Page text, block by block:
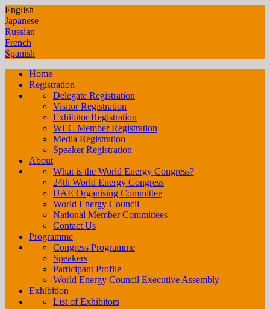
English
Japanese
Russian
French
Spanish
Home
Registration
Delegate Registration
Visitor Registration
Exhibitor Registration
WEC Member Registration
Media Registration
Speaker Registration
About
What is the World Energy Congress?
24th World Energy Congress
UAE Organising Committee
World Energy Council
National Member Committees
Contact Us
Programme
Congress Programme
Speakers
Participant Profile
World Energy Council Executive Assembly
Exhibition
List of Exhibitors